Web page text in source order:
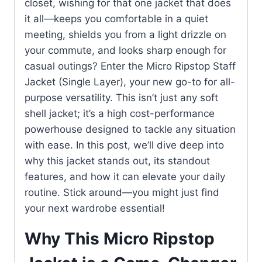
closet, wishing for that one jacket that does
it all—keeps you comfortable in a quiet
meeting, shields you from a light drizzle on
your commute, and looks sharp enough for
casual outings? Enter the Micro Ripstop Staff
Jacket (Single Layer), your new go-to for all-
purpose versatility. This isn’t just any soft
shell jacket; it’s a high cost-performance
powerhouse designed to tackle any situation
with ease. In this post, we’ll dive deep into
why this jacket stands out, its standout
features, and how it can elevate your daily
routine. Stick around—you might just find
your next wardrobe essential!
Why This Micro Ripstop